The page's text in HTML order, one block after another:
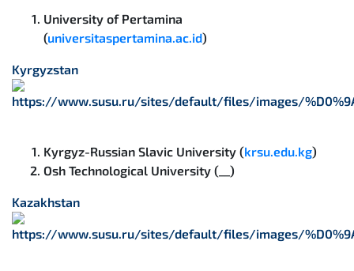
University of Pertamina
(universitaspertamina.ac.id)
Kyrgyzstan
Kyrgyz-Russian Slavic University (krsu.edu.kg)
Osh Technological University (__)
Kazakhstan